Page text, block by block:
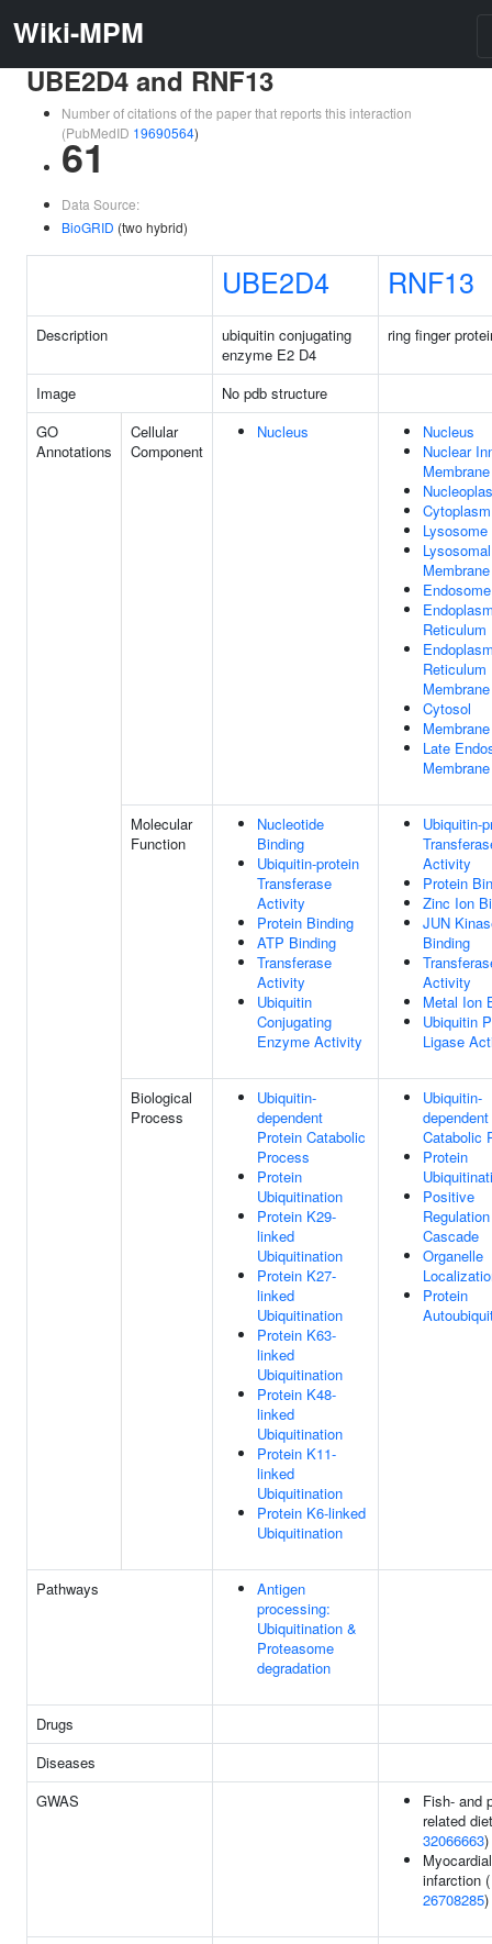
Wiki-MPM
UBE2D4 and RNF13
Number of citations of the paper that reports this interaction
(PubMedID 19690564)
61
Data Source:
BioGRID (two hybrid)
UBE2D4 RNF13
Description
ubiquitin conjugating
enzyme E2 D4
ring finger
Image
No pdb structure
GO
Annotations
Cellular
Component
Nucleus
Nucleus
Nuclear
Membrane
Cytoplasm
Lysosome
Lysosomal
Membrane
Endosome
Reticulum
Reticulum
Membrane
Cytosol
Membrane
Late
Membrane
Molecular
Function
Nucleotide
Binding
Ubiquitin-protein
Transferase
Activity
Protein Binding
ATP Binding
Transferase
Activity
Ubiquitin
Conjugating
Enzyme Activity
Ubiquitin-
Activity
Protein
Zinc Ion
JUN
Binding
Activity
Metal Ion
Ubiquitin
Ligase
Biological
Process
Ubiquitin-
dependent
Protein Catabolic
Process
Protein
Ubiquitination
Protein K29-
linked
Ubiquitination
Protein K27-
linked
Ubiquitination
Protein K63-
linked
Ubiquitination
Protein K48-
linked
Ubiquitination
Protein K11-
linked
Ubiquitination
Protein K6-linked
Ubiquitination
Ubiquitin-
Catabolic
Protein
Positive
Cascade
Organelle
Protein
Pathways
Antigen
processing:
Ubiquitination &
Proteasome
degradation
Drugs
Diseases
GWAS
Fish- and
related
32066663)
Myocardial
infarction (
26708285)